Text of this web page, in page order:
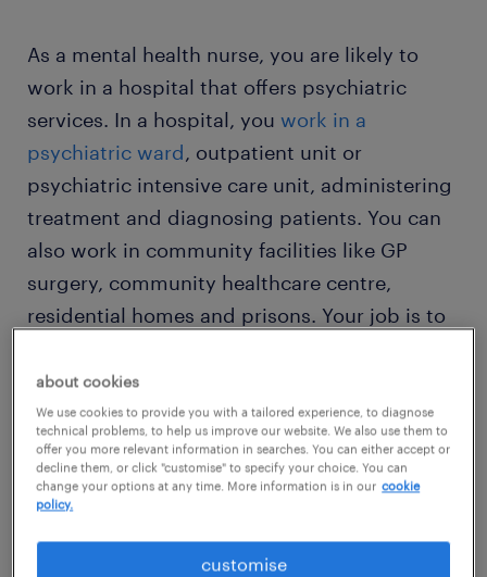
As a mental health nurse, you are likely to
work in a hospital that offers psychiatric
services. In a hospital, you work in a
psychiatric ward, outpatient unit or
psychiatric intensive care unit, administering
treatment and diagnosing patients. You can
also work in community facilities like GP
surgery, community healthcare centre,
residential homes and prisons. Your job is to
each patient's progress. You also update
families on medical progress and help them
develop the right support to improve
recovery.
Wouldworking in healthas a mental health
about cookies
We use cookies to provide you with a tailored experience, to diagnose
technical problems, to help us improve our website. We also use them to
offer you more relevant information in searches. You can either accept or
decline them, or click "customise" to specify your choice. You can
change your options at any time. More information is in our cookie
policy.
customise